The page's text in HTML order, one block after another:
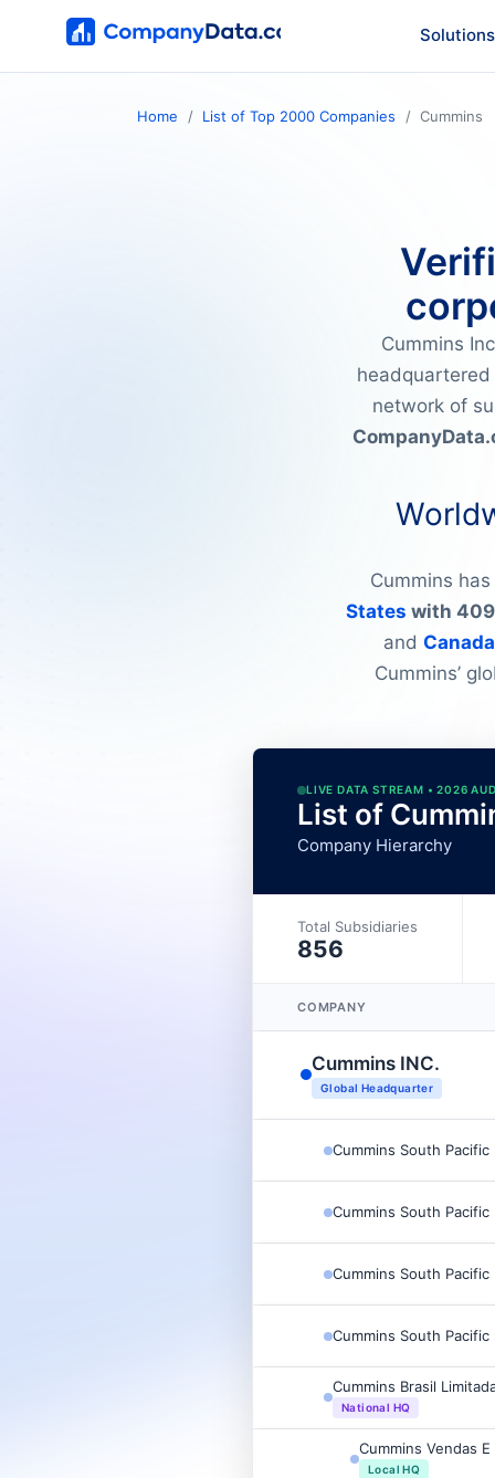
Solutions
Home List of Top 2000 Companies Cummins
Cummins
network of
Cummins
States with
and Canada
Cummins’
LIVE DATA STREAM • 2026
List of
Company Hierarchy
Total Subsidiaries
856
COMPANY
Cummins INC.
Global Headquarter
Cummins South Pacific
Cummins South Pacific
Cummins South Pacific
Cummins South Pacific
Cummins Brasil
National HQ
Cummins Vendas
Local HQ